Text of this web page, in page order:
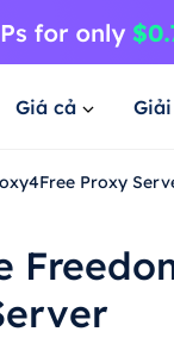
Giá cả
Proxy